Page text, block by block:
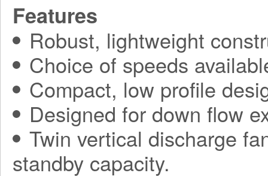
Features
Robust, lightweight
Choice of speeds
Compact, low profile
Designed for down flow
Twin vertical discharge
standby capacity.